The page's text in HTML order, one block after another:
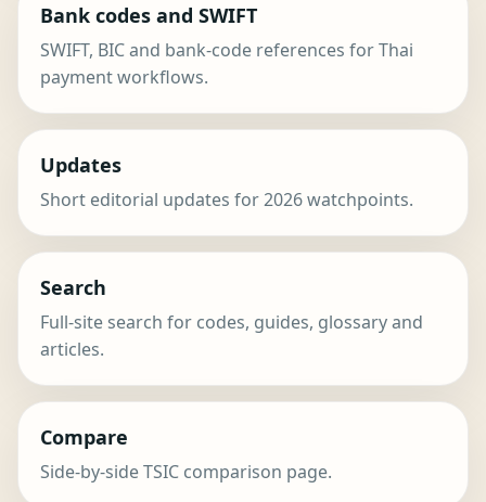
Bank codes and SWIFT
SWIFT, BIC and bank-code references for Thai
payment workflows.
Updates
Short editorial updates for 2026 watchpoints.
Search
Full-site search for codes, guides, glossary and
articles.
Compare
Side-by-side TSIC comparison page.